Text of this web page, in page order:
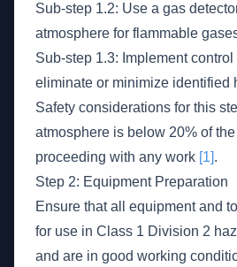
Sub-step 1.2: Use a gas
atmosphere for flammable
Sub-step 1.3: Implement
eliminate or minimize identified
Safety considerations for this
atmosphere is below 20% of
proceeding with any work [1].
Step 2: Equipment Preparation
Ensure that all equipment and
for use in Class 1 Division 2
and are in good working